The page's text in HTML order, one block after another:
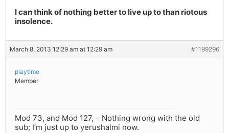
I can think of nothing better to live up to than riotous
insolence.
March 8, 2013 12:29 am at 12:29 am #1199296
playtime
Member
Mod 73, and Mod 127, – Nothing wrong with the old
sub; I’m just up to yerushalmi now.